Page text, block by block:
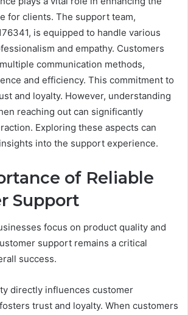
for clients. The support team,
is equipped to handle various
and empathy. Customers
communication methods,
and efficiency. This commitment to
and loyalty. However, understanding
reaching out can significantly
Exploring these aspects can
into the support experience.
of Reliable
Support
focus on product quality and
support remains a critical
success.
directly influences customer
trust and loyalty. When customers